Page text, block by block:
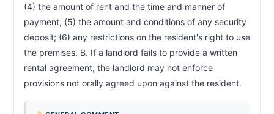
(4) the amount of rent and the time and manner of
payment; (5) the amount and conditions of any security
deposit; (6) any restrictions on the resident's right to use
the premises. B. If a landlord fails to provide a written
rental agreement, the landlord may not enforce